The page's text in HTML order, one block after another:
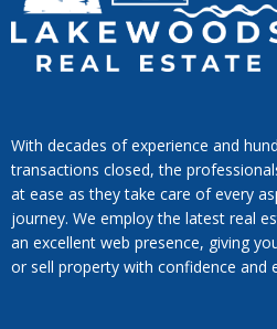
With decades of experience and
transactions closed, the
at ease as they take care of every
journey. We employ the latest real
an excellent web presence, giving
or sell property with confidence and